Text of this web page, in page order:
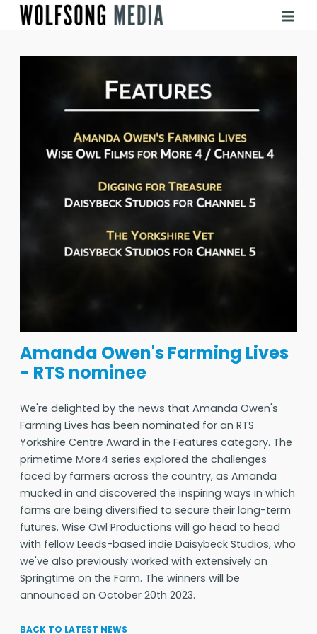
Amanda Owen's Farming Lives
- RTS nominee
We're delighted by the news that Amanda Owen's
Farming Lives has been nominated for an RTS
Yorkshire Centre Award in the Features category. The
primetime More4 series explored the challenges
faced by farmers across the country, as Amanda
mucked in and discovered the inspiring ways in which
farms are being diversified to secure their long-term
futures. Wise Owl Productions will go head to head
with fellow Leeds-based indie Daisybeck Studios, who
we've also previously worked with extensively on
Springtime on the Farm. The winners will be
announced on October 20th 2023.
BACK TO LATEST NEWS